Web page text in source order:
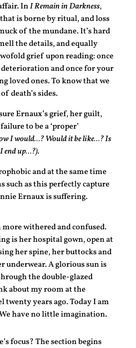
InI Remain in Darkness,
is borne by ritual, and loss
of the mundane. It’s hard
the details, and equally
grief upon reading: once
and once for your
loved ones. To know that we
death’s sides.
Ernaux’s grief, her guilt,
to be a ‘proper’
I would…? Would it be like…? Is
end up…?).
and at the same time
such as this perfectly capture
Ernaux is suffering.
more withered and confused.
is her hospital gown, open at
her spine, her buttocks and
underwear. A glorious sun is
the double-glazed
about my room at the
twenty years ago. Today I am
have no little imagination.
focus? The section begins